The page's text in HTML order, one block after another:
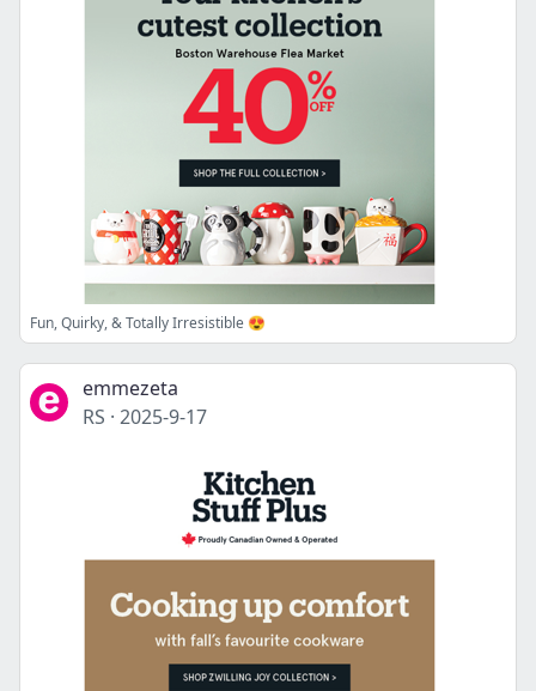
Fun, Quirky, & Totally Irresistible 😍
emmezeta
RS · 2025-9-17